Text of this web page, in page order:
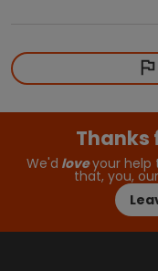
Thanks
We'd loveyour help
that, you,